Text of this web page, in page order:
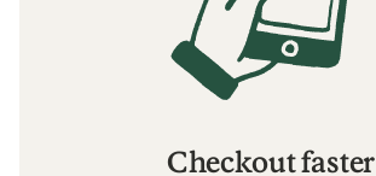
Checkout faster